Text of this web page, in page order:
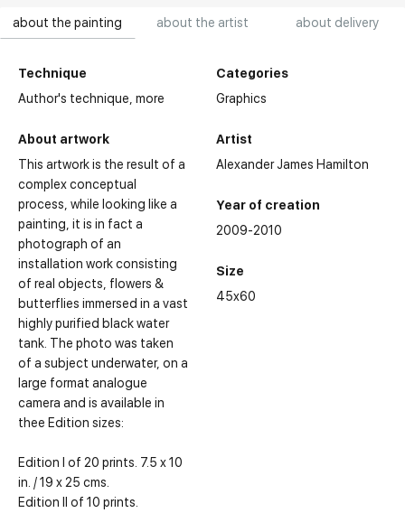
about the painting about the artist about delivery
Technique
Author's technique,more
About artwork
This artwork is the result of a
complex conceptual
process, while looking like a
painting, it is in fact a
photograph of an
installation work consisting
of real objects, flowers &
butterflies immersed in a vast
highly purified black water
tank. The photo was taken
of a subject underwater, on a
large format analogue
camera and is available in
thee Edition sizes:
Edition I of 20 prints. 7.5 x 10
in. / 19 x 25 cms.
Edition II of 10 prints.
Categories
Graphics
Artist
Alexander James Hamilton
Year of creation
2009-2010
Size
45x60